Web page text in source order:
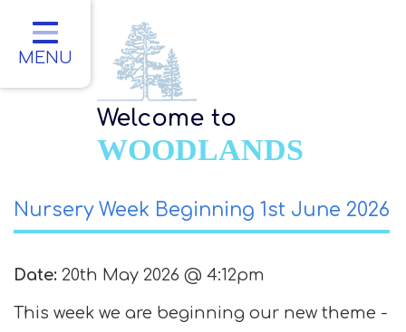
Home
Classes
About Us
Key Information
Children
MENU
Welcome to
WOODLANDS
Nursery Week Beginning 1st June 2026
Date: 20th May 2026 @ 4:12pm
This week we are beginning our new theme -